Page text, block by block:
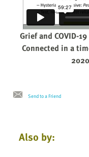
Grief and COVID-
Connected in a
Send to a Friend
Also by: